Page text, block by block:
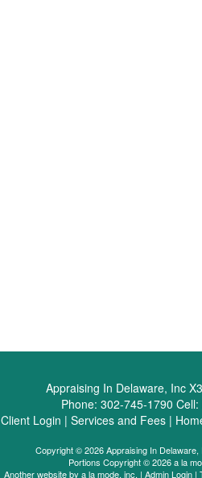
Appraising In Delaware, Inc
Phone: 302-745-1790 Cell:
Client Login | Services and Fees |
Copyright © 2026 Appraising In Delaware,
Portions Copyright © 2026 a la
Another website by a la mode, inc. | Admin Login |